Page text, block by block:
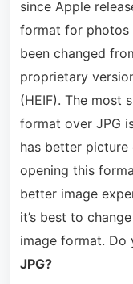
since Apple
format for photos
been changed
proprietary
(HEIF). The most
format over JPG
has better picture
opening this
better image
it’s best to
image format. Do
JPG?